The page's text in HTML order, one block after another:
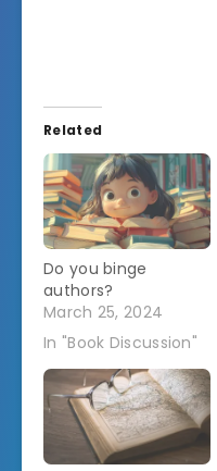
Related
Do you binge
authors?
March 25, 2024
In "Book Discussion"